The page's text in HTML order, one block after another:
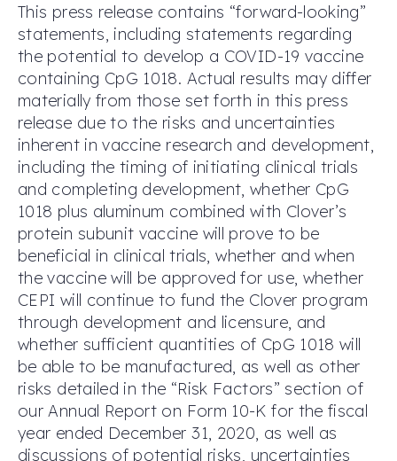
This press release contains “forward-looking”
statements, including statements regarding
the potential to develop a COVID-19 vaccine
containing CpG 1018. Actual results may differ
materially from those set forth in this press
release due to the risks and uncertainties
inherent in vaccine research and development,
including the timing of initiating clinical trials
and completing development, whether CpG
1018 plus aluminum combined with Clover’s
protein subunit vaccine will prove to be
beneficial in clinical trials, whether and when
the vaccine will be approved for use, whether
CEPI will continue to fund the Clover program
through development and licensure, and
whether sufficient quantities of CpG 1018 will
be able to be manufactured, as well as other
risks detailed in the “Risk Factors” section of
our Annual Report on Form 10-K for the fiscal
year ended December 31, 2020, as well as
discussions of potential risks, uncertainties